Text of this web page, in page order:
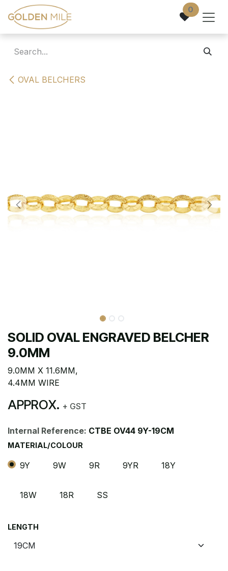
Skip to Content 0
OVAL BELCHERS
SOLID OVAL ENGRAVED BELCHER
9.0MM
9.0MM X 11.6MM,
4.4MM WIRE
APPROX. + GST
Internal Reference: CTBE OV44 9Y-19CM
MATERIAL/COLOUR
9Y 9W 9R 9YR 18Y
18W 18R SS
LENGTH